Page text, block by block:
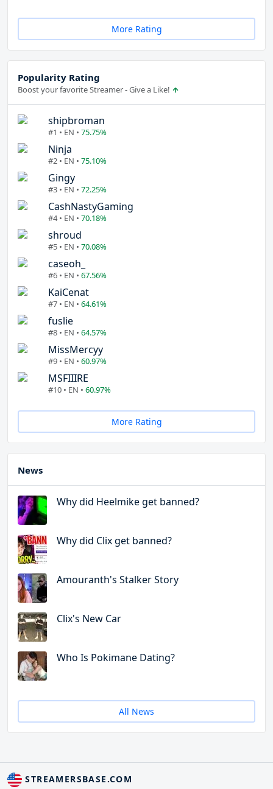
More Rating
Popularity Rating
Boost your favorite Streamer - Give a Like!
shipbroman
#1 • EN • 75.75%
Ninja
#2 • EN • 75.10%
Gingy
#3 • EN • 72.25%
CashNastyGaming
#4 • EN • 70.18%
shroud
#5 • EN • 70.08%
caseoh_
#6 • EN • 67.56%
KaiCenat
#7 • EN • 64.61%
fuslie
#8 • EN • 64.57%
MissMercyy
#9 • EN • 60.97%
MSFIIIRE
#10 • EN • 60.97%
More Rating
News
Why did Heelmike get banned?
Why did Clix get banned?
Amouranth's Stalker Story
Clix's New Car
Who Is Pokimane Dating?
All News
STREAMERSBASE.COM